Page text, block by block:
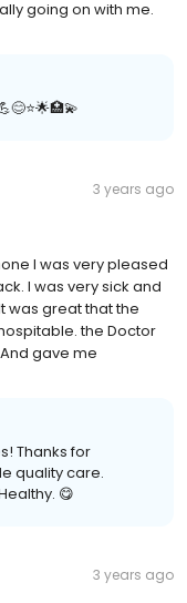
going on with me.
3 years ago
I was very pleased
I was very sick and
was great that the
the Doctor
gave me
Thanks for
quality care.
😋
3 years ago